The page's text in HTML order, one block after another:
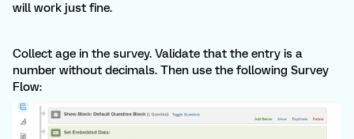
will work just fine.
Collect age in the survey. Validate that the entry is a
number without decimals. Then use the following Survey
Flow: